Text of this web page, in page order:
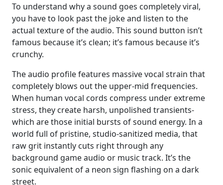
To understand why a sound goes completely viral,
you have to look past the joke and listen to the
actual texture of the audio. This sound button isn’t
famous because it’s clean; it’s famous because it’s
crunchy.
The audio profile features massive vocal strain that
completely blows out the upper-mid frequencies.
When human vocal cords compress under extreme
stress, they create harsh, unpolished transients-
which are those initial bursts of sound energy. In a
world full of pristine, studio-sanitized media, that
raw grit instantly cuts right through any
background game audio or music track. It’s the
sonic equivalent of a neon sign flashing on a dark
street.